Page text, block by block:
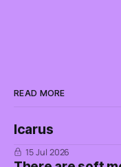
READ MORE
Icarus
15 Jul 2026